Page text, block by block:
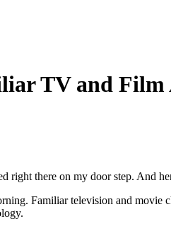
TV and Film
right there on my door step. And
Familiar television and